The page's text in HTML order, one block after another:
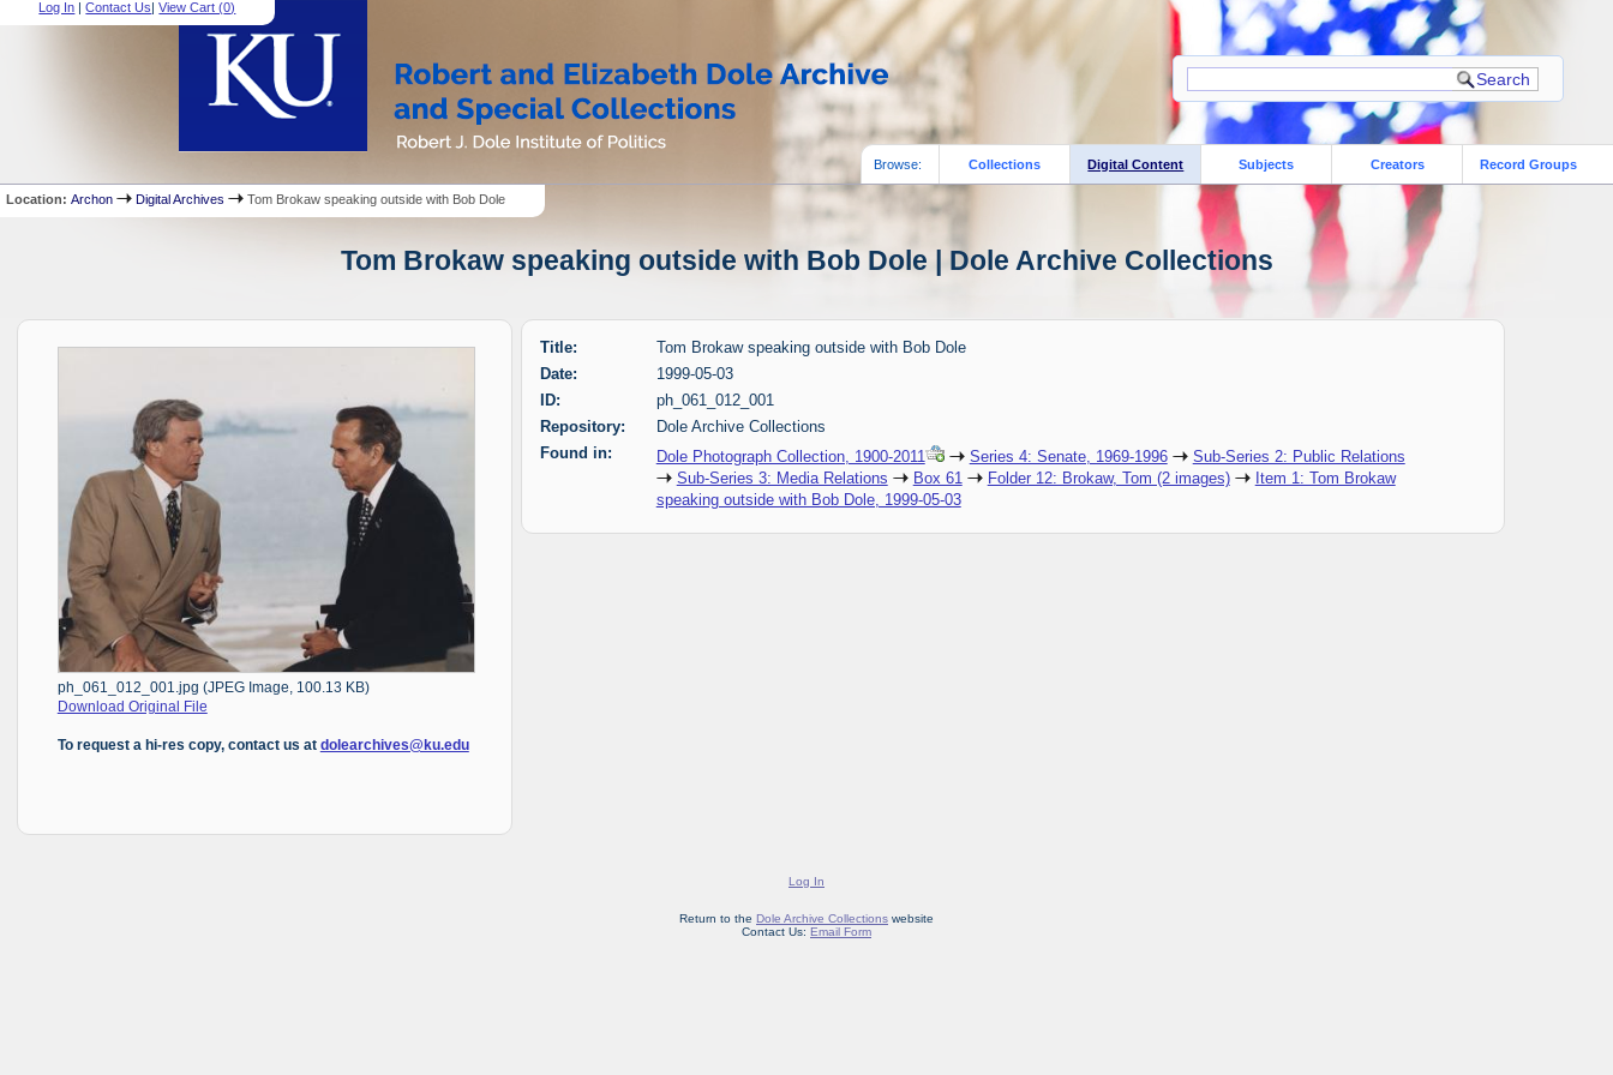
Log In |Contact Us|View Cart (0)
Browse: Collections Digital Content Subjects Creators Record Groups
Location:Archon Digital Archives Tom Brokaw speaking outside with Bob Dole
Tom Brokaw speaking outside with Bob Dole | Dole Archive Collections
ph_061_012_001.jpg (JPEG Image, 100.13 KB)
Download Original File
To request a hi-res copy, contact us at dolearchives@ku.edu
Title:
Tom Brokaw speaking outside with Bob Dole
Date:
1999-05-03
ID:
ph_061_012_001
Repository:
Dole Archive Collections
Found in:
Dole Photograph Collection, 1900-2011 Series 4: Senate, 1969-1996
Sub-Series 2: Public Relations
Sub-Series 3: Media Relations
Box 61 Folder 12: Brokaw, Tom (2 images)
Item 1: ​Tom Brokaw
speaking outside with Bob Dole, 1999-05-03
Log In
Return to the Dole Archive Collections website
Contact Us: Email Form